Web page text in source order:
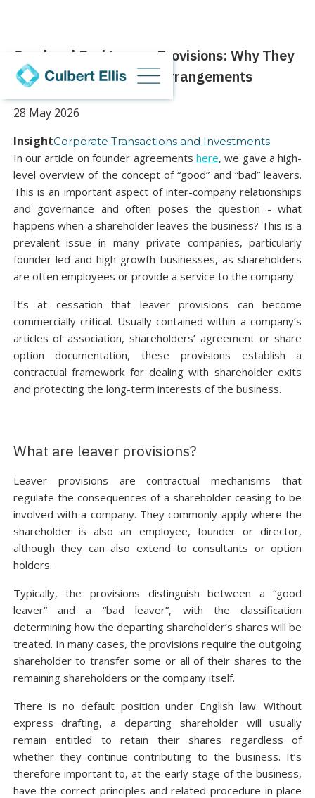
Good and Bad Leaver Provisions: Why They
Matter in Shareholder Arrangements
28 May 2026
InsightCorporate Transactions and Investments
In our article on founder agreements here, we gave a high-
level overview of the concept of “good” and “bad” leavers.
This is an important aspect of inter-company relationships
and governance and often poses the question - what
happens when a shareholder leaves the business? This is a
prevalent issue in many private companies, particularly
founder-led and high-growth businesses, as shareholders
are often employees or provide a service to the company.
It’s at cessation that leaver provisions can become
commercially critical. Usually contained within a company’s
articles of association, shareholders’ agreement or share
option documentation, these provisions establish a
contractual framework for dealing with shareholder exits
and protecting the long-term interests of the business.
What are leaver provisions?
Leaver provisions are contractual mechanisms that
regulate the consequences of a shareholder ceasing to be
involved with a company. They commonly apply where the
shareholder is also an employee, founder or director,
although they can also extend to consultants or option
holders.
Typically, the provisions distinguish between a “good
leaver” and a “bad leaver”, with the classification
determining how the departing shareholder’s shares will be
treated. In many cases, the provisions require the outgoing
shareholder to transfer some or all of their shares to the
remaining shareholders or the company itself.
There is no default position under English law. Without
express drafting, a departing shareholder will usually
remain entitled to retain their shares regardless of
whether they continue contributing to the business. It’s
therefore important to, at the early stage of the business,
have the correct principles and related procedure in place